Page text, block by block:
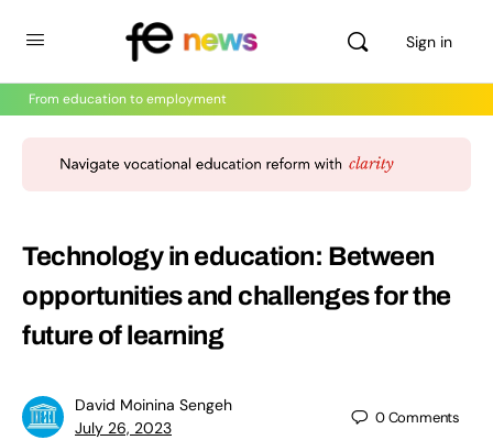
Sign in
From education to employment
Technology in education: Between
opportunities and challenges for the
future of learning
David Moinina Sengeh
July 26, 2023
0Comments